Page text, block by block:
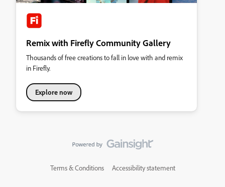
Remix with Firefly Community Gallery
Thousands of free creations to fall in love with and remix
in Firefly.
Explore now
Terms & Conditions Accessibility statement